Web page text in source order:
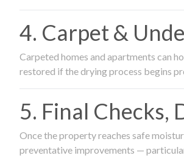
4. Carpet &
Carpeted homes and apartments can
restored if the drying process begins
5. Final Checks,
Once the property reaches safe
preventative improvements —